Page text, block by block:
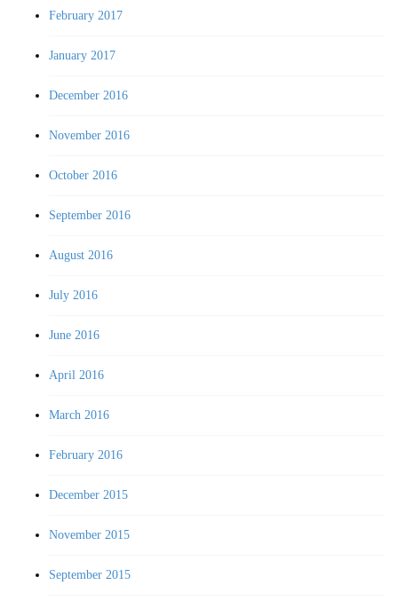
February 2017
January 2017
December 2016
November 2016
October 2016
September 2016
August 2016
July 2016
June 2016
April 2016
March 2016
February 2016
December 2015
November 2015
September 2015